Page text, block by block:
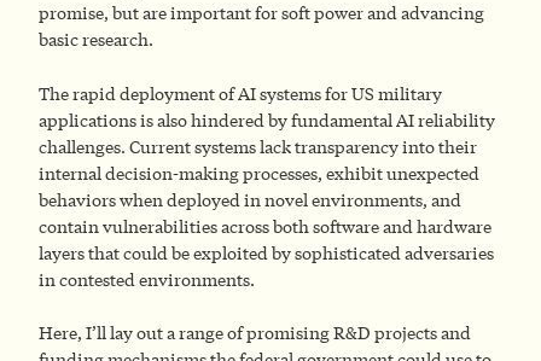
promise, but are important for soft power and advancing
basic research.
The rapid deployment of AI systems for US military
applications is also hindered by fundamental AI reliability
challenges. Current systems lack transparency into their
internal decision-making processes, exhibit unexpected
behaviors when deployed in novel environments, and
contain vulnerabilities across both software and hardware
layers that could be exploited by sophisticated adversaries
in contested environments.
Here, I’ll lay out a range of promising R&D projects and